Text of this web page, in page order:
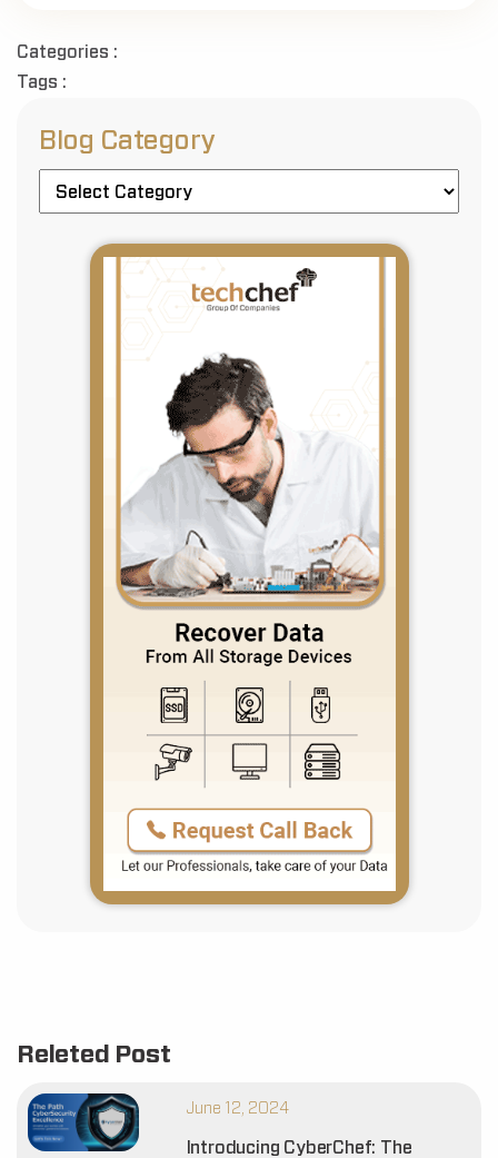
Categories :
Tags :
Blog Category
Releted Post
June 12, 2024
Introducing CyberChef: The